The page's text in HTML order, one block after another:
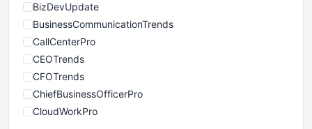
BizDevUpdate
BusinessCommunicationTrends
CallCenterPro
CEOTrends
CFOTrends
ChiefBusinessOfficerPro
CloudWorkPro